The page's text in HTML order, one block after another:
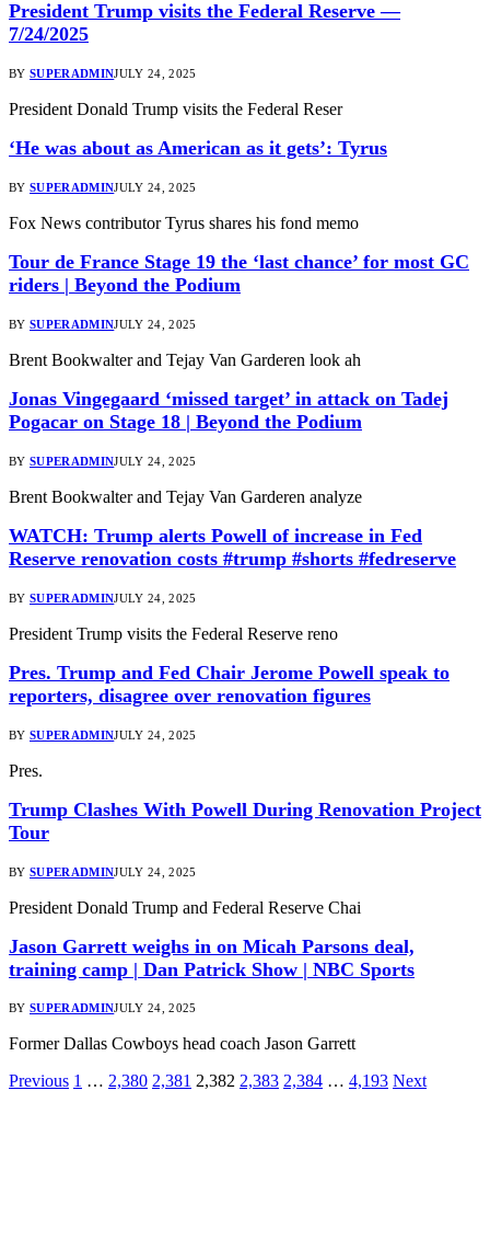
President Trump visits the Federal Reserve —
7/24/2025
BY SUPERADMINJULY 24, 2025
President Donald Trump visits the Federal Reser
‘He was about as American as it gets’: Tyrus
BY SUPERADMINJULY 24, 2025
Fox News contributor Tyrus shares his fond memo
Tour de France Stage 19 the ‘last chance’ for most GC
riders | Beyond the Podium
BY SUPERADMINJULY 24, 2025
Brent Bookwalter and Tejay Van Garderen look ah
Jonas Vingegaard ‘missed target’ in attack on Tadej
Pogacar on Stage 18 | Beyond the Podium
BY SUPERADMINJULY 24, 2025
Brent Bookwalter and Tejay Van Garderen analyze
WATCH: Trump alerts Powell of increase in Fed
Reserve renovation costs #trump #shorts #fedreserve
BY SUPERADMINJULY 24, 2025
President Trump visits the Federal Reserve reno
Pres. Trump and Fed Chair Jerome Powell speak to
reporters, disagree over renovation figures
BY SUPERADMINJULY 24, 2025
Pres.
Trump Clashes With Powell During Renovation Project
Tour
BY SUPERADMINJULY 24, 2025
President Donald Trump and Federal Reserve Chai
Jason Garrett weighs in on Micah Parsons deal,
training camp | Dan Patrick Show | NBC Sports
BY SUPERADMINJULY 24, 2025
Former Dallas Cowboys head coach Jason Garrett
Previous 1 … 2,380 2,381 2,382 2,383 2,384 … 4,193 Next